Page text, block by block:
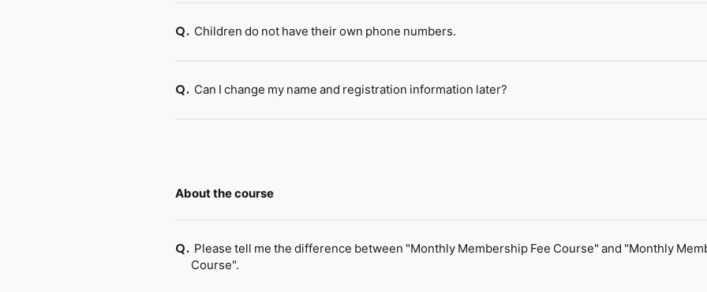
Q. Children do not have their own phone numbers.
Q. Can I change my name and registration information later?
About the course
Q. Please tell me the difference between "Monthly Membership Fee Course" and "Monthly
Course".